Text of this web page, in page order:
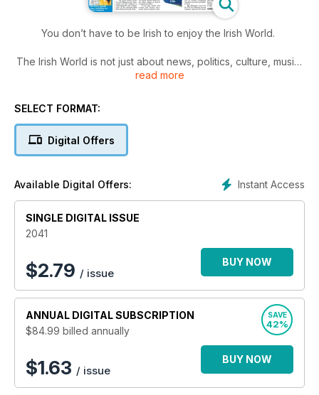
You don’t have to be Irish to enjoy the Irish World.
The Irish World is not just about news, politics, culture, music,
and Gaelic games. It’s about much more. It’s about anything
old, or in-between – living in the UK. It’s about community and
read more
SELECT FORMAT:
Digital Offers
Instant Access
Available Digital Offers:
SINGLE DIGITAL ISSUE
2041
$2.79 / issue
BUY NOW
ANNUAL DIGITAL SUBSCRIPTION
$84.99 billed annually
SAVE
42%
$1.63 / issue
BUY NOW